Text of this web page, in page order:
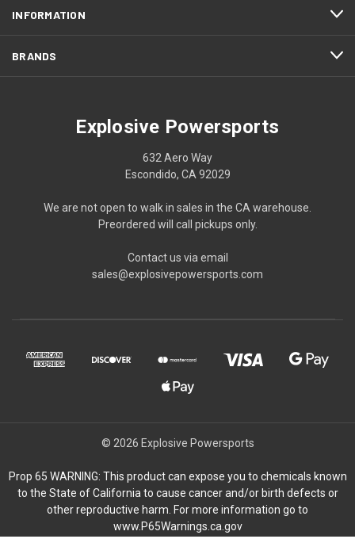
INFORMATION
BRANDS
Explosive Powersports
632 Aero Way
Escondido, CA 92029
We are not open to walk in sales in the CA warehouse.
Preordered will call pickups only.
Contact us via email
sales@explosivepowersports.com
© 2026 Explosive Powersports
Prop 65 WARNING: This product can expose you to chemicals known
to the State of California to cause cancer and/or birth defects or
other reproductive harm. For more information go to
www.P65Warnings.ca.gov